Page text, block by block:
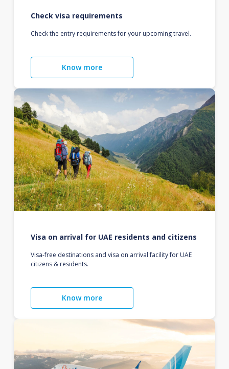
Check visa requirements
Check the entry requirements for your upcoming travel.
Know more
Visa on arrival for UAE residents and citizens
Visa-free destinations and visa on arrival facility for UAE
citizens & residents.
Know more